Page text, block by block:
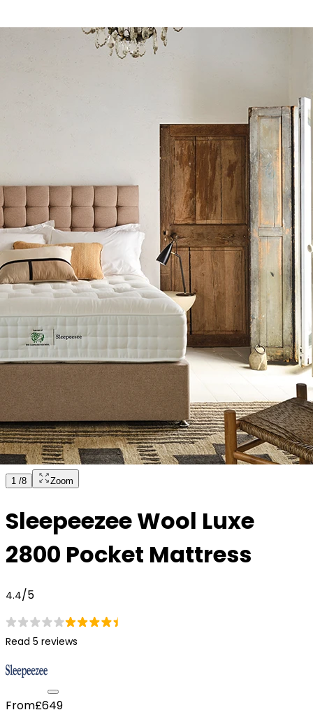
1 /8 Zoom
Sleepeezee Wool Luxe
2800 Pocket Mattress
4.4/5
Read 5 reviews
From£649